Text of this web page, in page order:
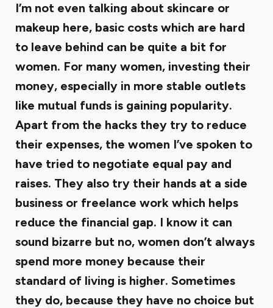
I’m not even talking about skincare or
makeup here, basic costs which are hard
to leave behind can be quite a bit for
women. For many women, investing their
money, especially in more stable outlets
like mutual funds is gaining popularity.
Apart from the hacks they try to reduce
their expenses, the women I’ve spoken to
have tried to negotiate equal pay and
raises. They also try their hands at a side
business or freelance work which helps
reduce the financial gap. I know it can
sound bizarre but no, women don’t always
spend more money because their
standard of living is higher. Sometimes
they do, because they have no choice but